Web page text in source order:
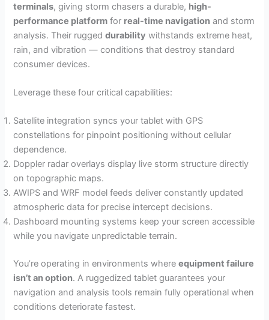
terminals, giving storm chasers a durable, high-
performance platform for real-time navigation and storm
analysis. Their ruggeddurability withstands extreme heat,
rain, and vibration — conditions that destroy standard
consumer devices.
Leverage these four critical capabilities:
Satellite integration syncs your tablet with GPS
constellations for pinpoint positioning without cellular
dependence.
Doppler radar overlays display live storm structure directly
on topographic maps.
AWIPS and WRF model feeds deliver constantly updated
atmospheric data for precise intercept decisions.
Dashboard mounting systems keep your screen accessible
while you navigate unpredictable terrain.
You’re operating in environments whereequipment failure
isn’t an option. A ruggedized tablet guarantees your
navigation and analysis tools remain fully operational when
conditions deteriorate fastest.